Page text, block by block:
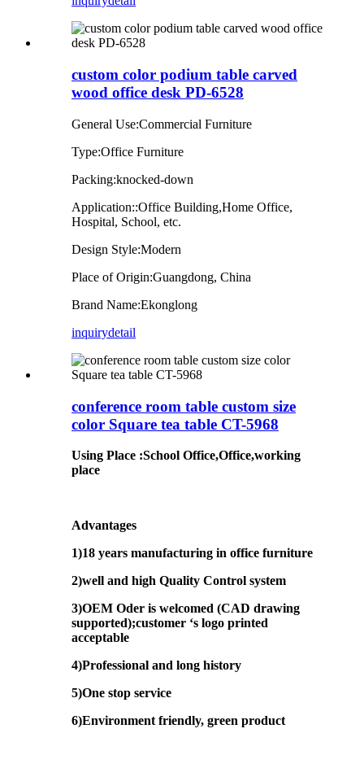
custom color podium table carved
wood office desk PD-6528
General Use:Commercial Furniture
Type:Office Furniture
Packing:knocked-down
Application::Office Building,Home Office,
Hospital, School, etc.
Design Style:Modern
Place of Origin:Guangdong, China
Brand Name:Ekonglong
inquirydetail
conference room table custom size
color Square tea table CT-5968
Using Place :School Office,Office,working
place
Advantages
1)18 years manufacturing in office furniture
2)well and high Quality Control system
3)OEM Oder is welcomed (CAD drawing
supported);customer ‘s logo printed
acceptable
4)Professional and long history
5)One stop service
6)Environment friendly, green product